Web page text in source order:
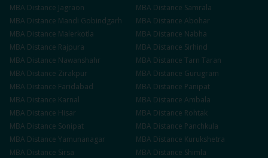
MBA Distance Jagraon MBA Distance Samrala
MBA Distance Mandi Gobindgarh MBA Distance Abohar
MBA Distance Malerkotla MBA Distance Nabha
MBA Distance Rajpura MBA Distance Sirhind
MBA Distance Nawanshahr MBA Distance Tarn Taran
MBA Distance Zirakpur MBA Distance Gurugram
MBA Distance Faridabad MBA Distance Panipat
MBA Distance Karnal MBA Distance Ambala
MBA Distance Hisar MBA Distance Rohtak
MBA Distance Sonipat MBA Distance Panchkula
MBA Distance Yamunanagar MBA Distance Kurukshetra
MBA Distance Sirsa MBA Distance Shimla